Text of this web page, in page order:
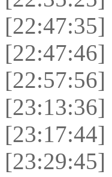
[22:47:35]
[22:47:46]
[22:57:56]
[23:13:36]
[23:17:44]
[23:29:45]